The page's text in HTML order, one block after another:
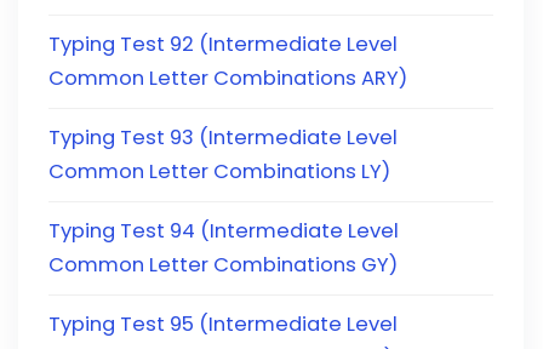
Typing Test 92 (Intermediate Level
Common Letter Combinations ARY)
Typing Test 93 (Intermediate Level
Common Letter Combinations LY)
Typing Test 94 (Intermediate Level
Common Letter Combinations GY)
Typing Test 95 (Intermediate Level